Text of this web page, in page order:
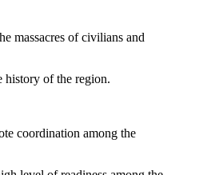
massacres of civilians and
history of the region.
coordination among the